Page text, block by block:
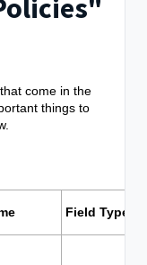
come in the
things to
Field Type